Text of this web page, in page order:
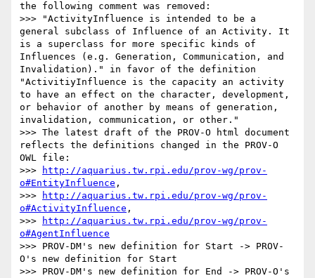
the following comment was removed:
>>> "ActivityInfluence is intended to be a
general subclass of Influence of an Activity. It
is a superclass for more specific kinds of
Influences (e.g. Generation, Communication, and
Invalidation)." in favor of the definition
"ActivitiyInfluence is the capacity an activity
to have an effect on the character, development,
or behavior of another by means of generation,
invalidation, communication, or other."
>>> The latest draft of the PROV-O html document
reflects the definitions changed in the PROV-O
OWL file:
>>>
http://aquarius.tw.rpi.edu/prov-wg/prov-
o#EntityInfluence ,
>>>
http://aquarius.tw.rpi.edu/prov-wg/prov-
o#ActivityInfluence ,
>>>
http://aquarius.tw.rpi.edu/prov-wg/prov-
o#AgentInfluence
>>> PROV-DM's new definition for Start -> PROV-
O's new definition for Start
>>> PROV-DM's new definition for End -> PROV-O's